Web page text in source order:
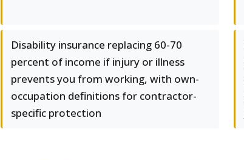
Disability insurance replacing 60-70
percent of income if injury or illness
prevents you from working, with own-
occupation definitions for contractor-
specific protection